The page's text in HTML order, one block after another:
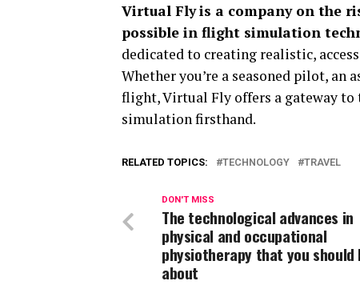
Virtual Flyis a company on the
possible in flight simulation
dedicated to creating realistic,
Whether you’re a seasoned pilot,
flight, Virtual Fly offers a gateway
simulation firsthand.
RELATED TOPICS: TECHNOLOGY TRAVEL
DON'T MISS
The technological advances in
physical and occupational
physiotherapy that you should
about